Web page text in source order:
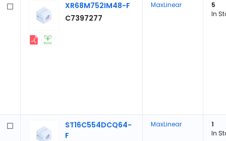
XR68M752IM48-F
C7397277
MaxLinear
5
In
ST16C554DCQ64-
F
MaxLinear
1
In